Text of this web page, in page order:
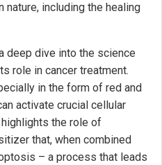
nature, including the healing
deep dive into the science
role in cancer treatment.
in the form of red and
activate crucial cellular
the role of
that, when combined
– a process that leads